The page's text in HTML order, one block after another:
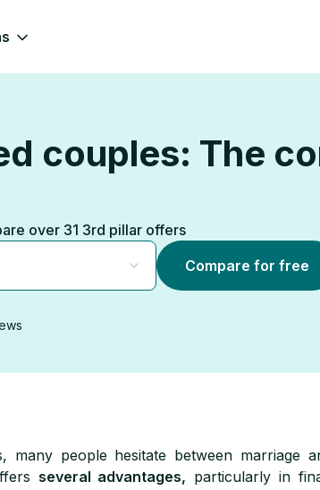
couples: The
over 31 3rd pillar offers
Compare for free
many people hesitate between
several advantages, particularly in